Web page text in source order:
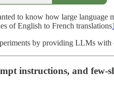
to know how large language
of English to French translations1
by providing LLMs
instructions, and few-